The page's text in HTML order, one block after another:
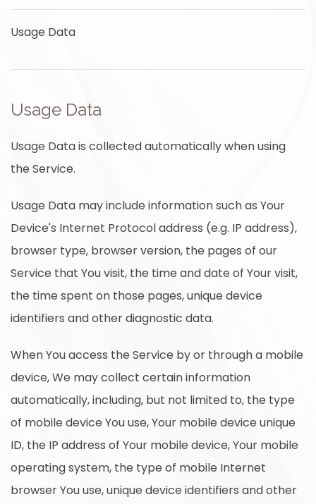
Usage Data
Usage Data
Usage Data is collected automatically when using
the Service.
Usage Data may include information such as Your
Device's Internet Protocol address (e.g. IP address),
browser type, browser version, the pages of our
Service that You visit, the time and date of Your visit,
the time spent on those pages, unique device
identifiers and other diagnostic data.
When You access the Service by or through a mobile
device, We may collect certain information
automatically, including, but not limited to, the type
of mobile device You use, Your mobile device unique
ID, the IP address of Your mobile device, Your mobile
operating system, the type of mobile Internet
browser You use, unique device identifiers and other